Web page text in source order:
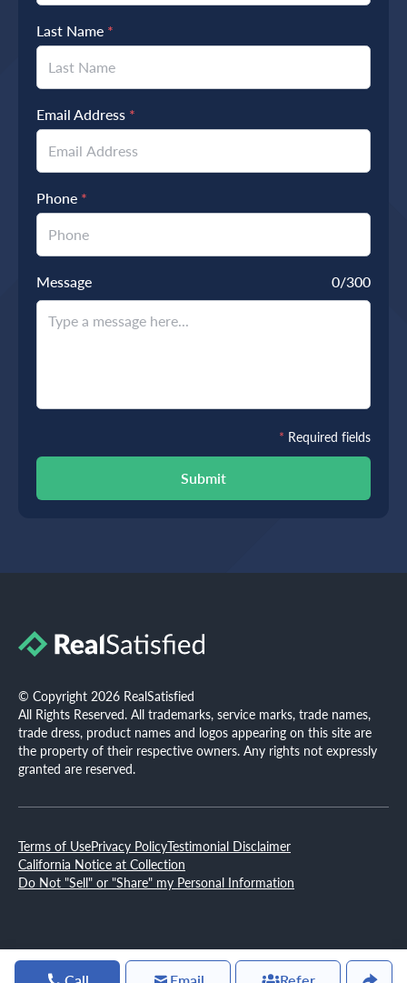
Last Name *
Email Address *
Phone *
Message 0/300
Submit
* Required fields
© Copyright 2026 RealSatisfied
All Rights Reserved. All trademarks, service marks, trade names,
trade dress, product names and logos appearing on this site are
the property of their respective owners. Any rights not expressly
granted are reserved.
Terms of UsePrivacy PolicyTestimonial Disclaimer
California Notice at Collection
Do Not "Sell" or "Share" my Personal Information